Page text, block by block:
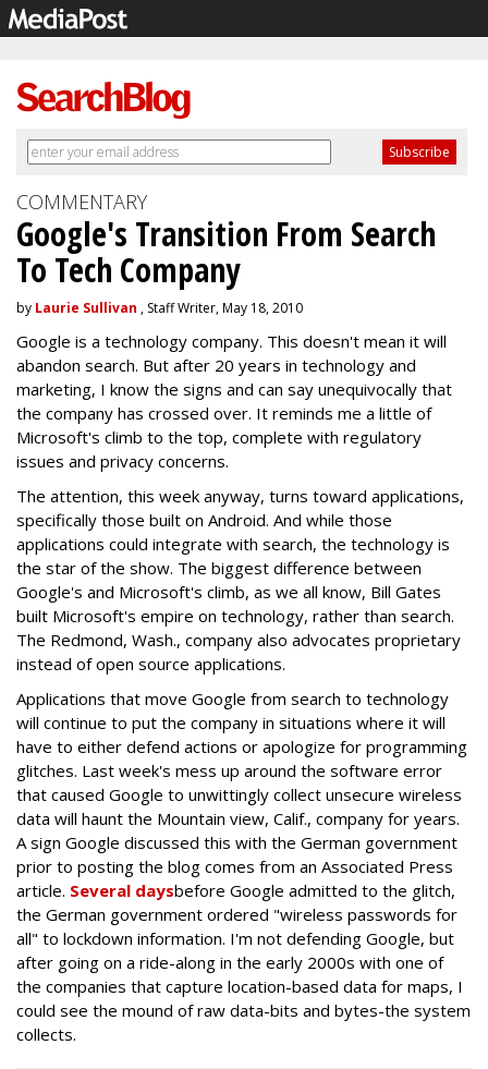
COMMENTARY
Google's Transition From Search
To Tech Company
by Laurie Sullivan , Staff Writer, May 18, 2010
Google is a technology company. This doesn't mean it will
abandon search. But after 20 years in technology and
marketing, I know the signs and can say unequivocally that
the company has crossed over. It reminds me a little of
Microsoft's climb to the top, complete with regulatory
issues and privacy concerns.
The attention, this week anyway, turns toward applications,
specifically those built on Android. And while those
applications could integrate with search, the technology is
the star of the show. The biggest difference between
Google's and Microsoft's climb, as we all know, Bill Gates
built Microsoft's empire on technology, rather than search.
The Redmond, Wash., company also advocates proprietary
instead of open source applications.
Applications that move Google from search to technology
will continue to put the company in situations where it will
have to either defend actions or apologize for programming
glitches. Last week's mess up around the software error
that caused Google to unwittingly collect unsecure wireless
data will haunt the Mountain view, Calif., company for years.
A sign Google discussed this with the German government
prior to posting the blog comes from an Associated Press
article. Several daysbefore Google admitted to the glitch,
the German government ordered "wireless passwords for
all" to lockdown information. I'm not defending Google, but
after going on a ride-along in the early 2000s with one of
the companies that capture location-based data for maps, I
could see the mound of raw data-bits and bytes-the system
collects.